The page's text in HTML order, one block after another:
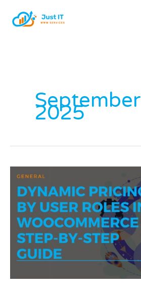
September
2025
Dynamic
Pricing
by
User
Roles
WooCommerce